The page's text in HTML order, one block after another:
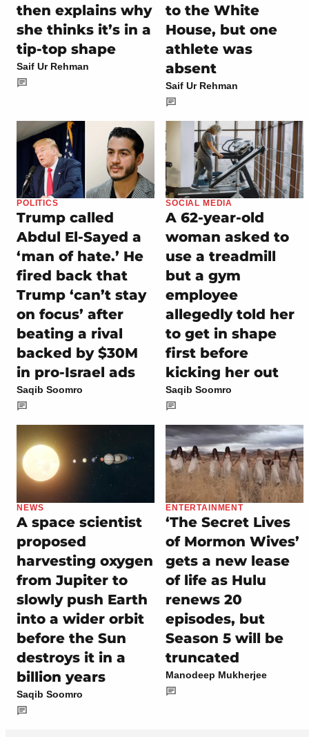
then explains why
she thinks it’s in a
tip-top shape
Saif Ur Rehman
to the White
House, but one
athlete was
absent
Saif Ur Rehman
POLITICS
Trump called
Abdul El-Sayed a
‘man of hate.’ He
fired back that
Trump ‘can’t stay
on focus’ after
beating a rival
backed by $30M
in pro-Israel ads
Saqib Soomro
SOCIAL MEDIA
A 62-year-old
woman asked to
use a treadmill
but a gym
employee
allegedly told her
to get in shape
first before
kicking her out
Saqib Soomro
NEWS
A space scientist
proposed
harvesting oxygen
from Jupiter to
slowly push Earth
into a wider orbit
before the Sun
destroys it in a
billion years
Saqib Soomro
ENTERTAINMENT
‘The Secret Lives
of Mormon Wives’
gets a new lease
of life as Hulu
renews 20
episodes, but
Season 5 will be
truncated
Manodeep Mukherjee